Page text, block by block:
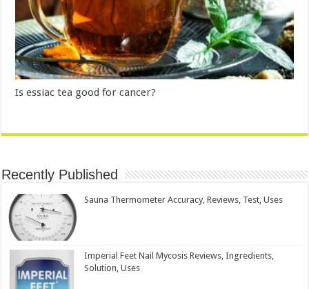
Is essiac tea good for cancer?
Recently Published
Sauna Thermometer Accuracy, Reviews, Test, Uses
Imperial Feet Nail Mycosis Reviews, Ingredients,
Solution, Uses